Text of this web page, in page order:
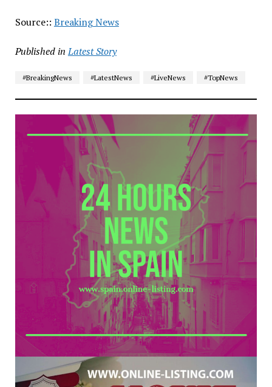
Source:: Breaking News
Published in Latest Story
#BreakingNews #LatestNews #LiveNews #TopNews